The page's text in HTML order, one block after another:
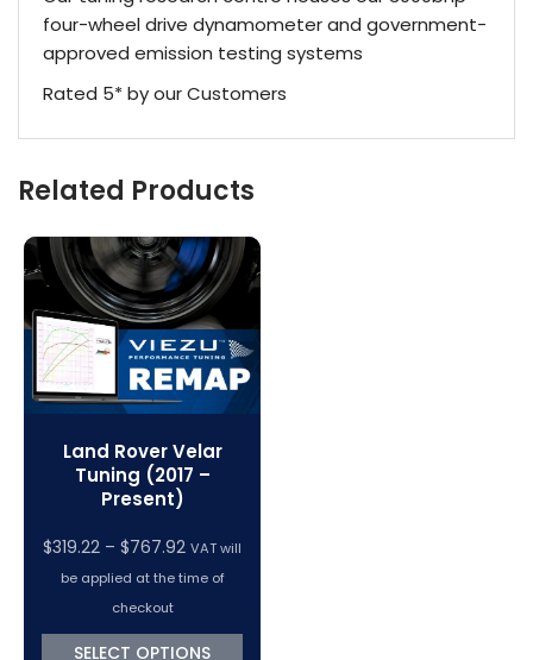
four-wheel drive dynamometer and government-
approved emission testing systems
Rated 5* by our Customers
Related Products
Land Rover Velar
Tuning (2017 –
Present)
$319.22 – $767.92 Price
range:
through
VAT will
be applied at the time of
checkout
SELECT OPTIONS